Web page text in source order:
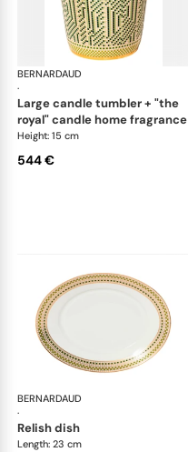
BERNARDAUD
·
large candle tumbler + "the
royal" candle home fragrance
Height: 15 cm
544 €
BERNARDAUD
·
relish dish
Length: 23 cm